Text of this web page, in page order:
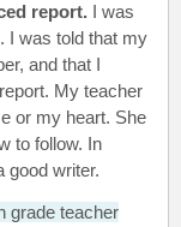
report. I was
I was told that my
and that I
My teacher
or my heart. She
to follow. In
good writer.
grade teacher